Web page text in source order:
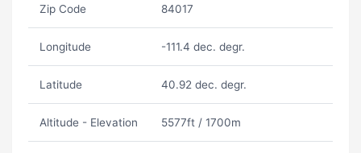
Zip Code 84017
Longitude -111.4 dec. degr.
Latitude 40.92 dec. degr.
Altitude - Elevation 5577ft / 1700m